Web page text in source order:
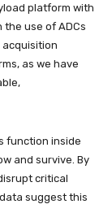
platform with
use of ADCs
acquisition
as we have
function inside
and survive. By
critical
suggest this